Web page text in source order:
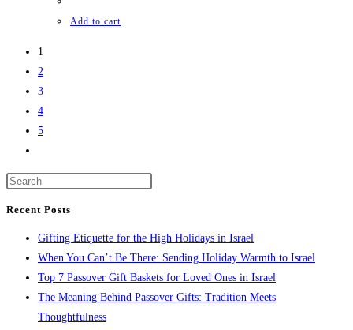
Add to cart
1
2
3
4
5
Recent Posts
Gifting Etiquette for the High Holidays in Israel
When You Can’t Be There: Sending Holiday Warmth to Israel
Top 7 Passover Gift Baskets for Loved Ones in Israel
The Meaning Behind Passover Gifts: Tradition Meets
Thoughtfulness